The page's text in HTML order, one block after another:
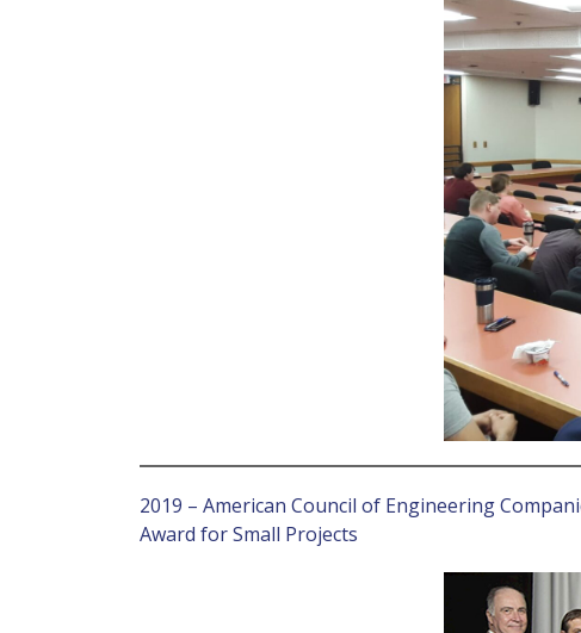
2019 – American Council of Engineering
Award for Small Projects